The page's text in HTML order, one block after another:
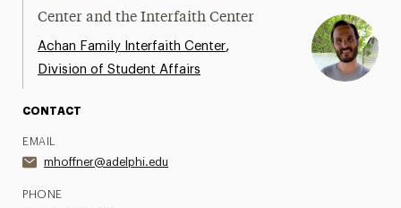
Center and the Interfaith Center
Achan Family Interfaith Center,
Division of Student Affairs
CONTACT
EMAIL
mhoffner@adelphi.edu
PHONE